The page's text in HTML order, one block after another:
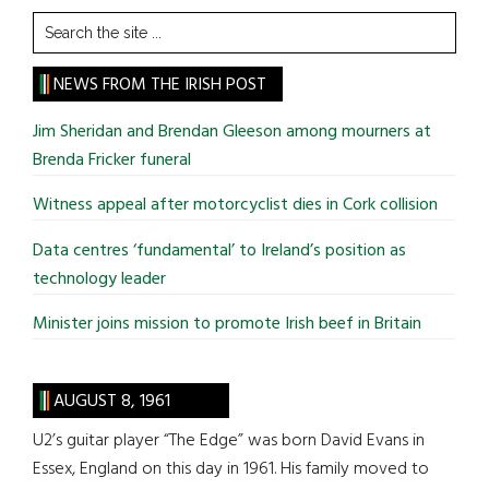
Search
the
site
...
NEWS FROM THE IRISH POST
Jim Sheridan and Brendan Gleeson among mourners at
Brenda Fricker funeral
Witness appeal after motorcyclist dies in Cork collision
Data centres ‘fundamental’ to Ireland’s position as
technology leader
Minister joins mission to promote Irish beef in Britain
AUGUST 8, 1961
U2’s guitar player “The Edge” was born David Evans in
Essex, England on this day in 1961. His family moved to